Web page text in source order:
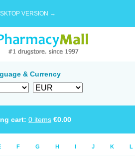
VERSION →
& Currency
cart: 0 items €0.00
F G H I J K L